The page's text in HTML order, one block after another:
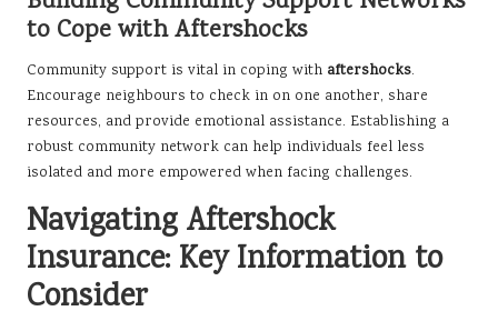
to Cope with Aftershocks
Community support is vital in coping with aftershocks.
Encourage neighbours to check in on one another, share
resources, and provide emotional assistance. Establishing a
robust community network can help individuals feel less
isolated and more empowered when facing challenges.
Navigating Aftershock
Insurance: Key Information to
Consider